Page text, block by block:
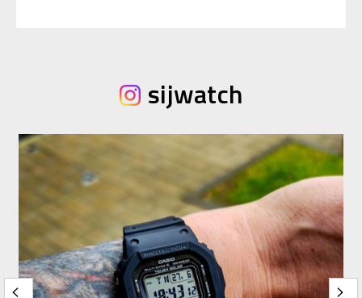
sijwatch